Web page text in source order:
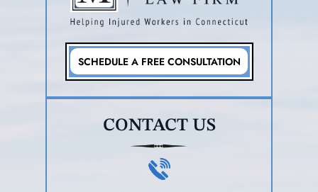
SCHEDULE A FREE CONSULTATION
CONTACT US